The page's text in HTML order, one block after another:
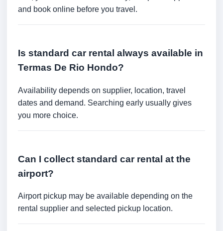
and book online before you travel.
Is standard car rental always available in
Termas De Rio Hondo?
Availability depends on supplier, location, travel
dates and demand. Searching early usually gives
you more choice.
Can I collect standard car rental at the
airport?
Airport pickup may be available depending on the
rental supplier and selected pickup location.